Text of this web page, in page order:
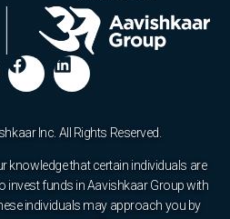
Inc. All Rights Reserved.
knowledge that certain individuals are
invest funds in Aavishkaar Group with
individuals may approach you by